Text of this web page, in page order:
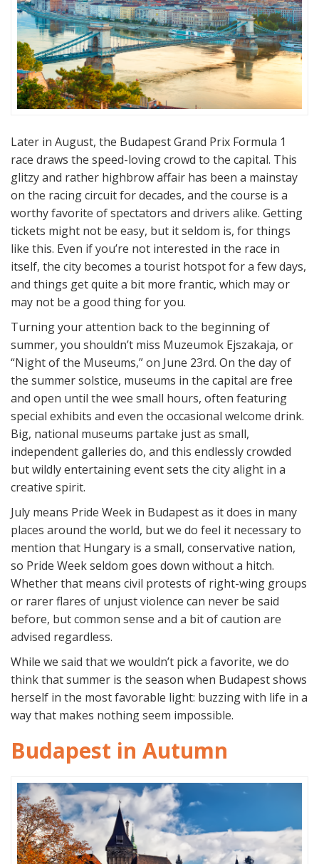
Later in August, the Budapest Grand Prix Formula 1
race draws the speed-loving crowd to the capital. This
glitzy and rather highbrow affair has been a mainstay
on the racing circuit for decades, and the course is a
worthy favorite of spectators and drivers alike. Getting
tickets might not be easy, but it seldom is, for things
like this. Even if you’re not interested in the race in
itself, the city becomes a tourist hotspot for a few days,
and things get quite a bit more frantic, which may or
may not be a good thing for you.
Turning your attention back to the beginning of
summer, you shouldn’t miss Muzeumok Ejszakaja, or
“Night of the Museums,” on June 23rd. On the day of
the summer solstice, museums in the capital are free
and open until the wee small hours, often featuring
special exhibits and even the occasional welcome drink.
Big, national museums partake just as small,
independent galleries do, and this endlessly crowded
but wildly entertaining event sets the city alight in a
creative spirit.
July means Pride Week in Budapest as it does in many
places around the world, but we do feel it necessary to
mention that Hungary is a small, conservative nation,
so Pride Week seldom goes down without a hitch.
Whether that means civil protests of right-wing groups
or rarer flares of unjust violence can never be said
before, but common sense and a bit of caution are
advised regardless.
While we said that we wouldn’t pick a favorite, we do
think that summer is the season when Budapest shows
herself in the most favorable light: buzzing with life in a
way that makes nothing seem impossible.
Budapest in Autumn